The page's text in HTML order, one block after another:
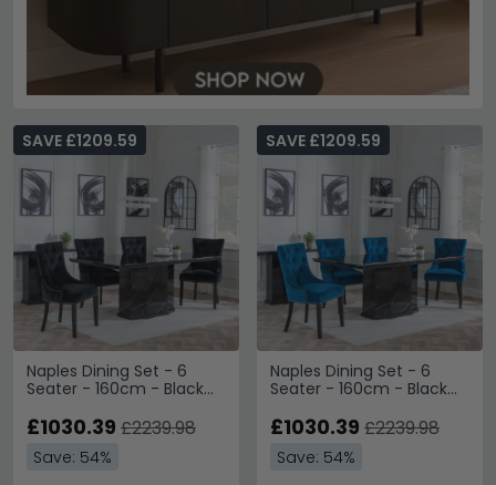
Naples Dining Set - 6
Seater - 160cm - Black
Back Dining Chairs - Black
Wooden Legs
SAVE £1209.59
£1030.39 £2239.98
Save: 54%
Naples Dining Set - 6
Seater - 160cm - Black
Back Dining Chairs - Blue
Wooden Legs
SAVE £1209.59
£1030.39 £2239.98
Save: 54%